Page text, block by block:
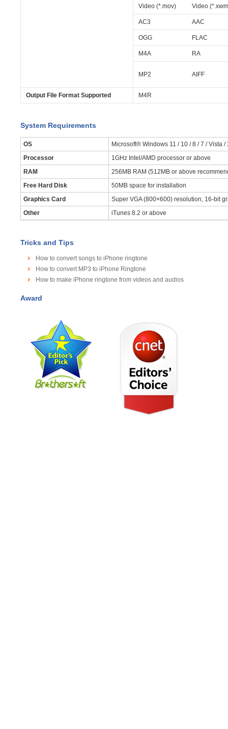
Video (*.mov)
Video
AC3 AAC
OGG FLAC
M4A RA
MP2 AIFF
Output File Format Supported M4R
System Requirements
OS
Microsoft® Windows 11 / 10 / 8 / 7 / Vista /
Processor
1GHz Intel/AMD processor or above
RAM
256MB RAM (512MB or above
Free Hard Disk
50MB space for installation
Graphics Card
Super VGA (800×600) resolution, 16-bit
Other
iTunes 8.2 or above
Tricks and Tips
How to convert songs to iPhone ringtone
How to convert MP3 to iPhone Ringtone
How to make iPhone ringtone from videos and audios
Award